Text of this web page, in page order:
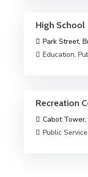
High School
Park Street,
Education,
Recreation
Cabot
Public